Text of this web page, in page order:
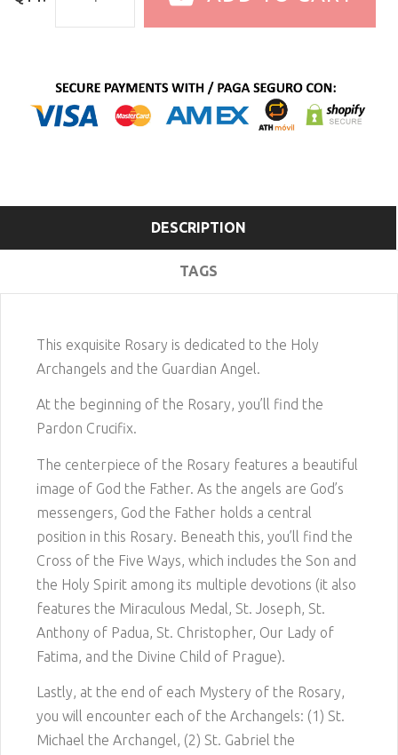
DESCRIPTION
TAGS
This exquisite Rosary is dedicated to the Holy
Archangels and the Guardian Angel.
At the beginning of the Rosary, you’ll find the
Pardon Crucifix.
The centerpiece of the Rosary features a beautiful
image of God the Father. As the angels are God’s
messengers, God the Father holds a central
position in this Rosary. Beneath this, you’ll find the
Cross of the Five Ways, which includes the Son and
the Holy Spirit among its multiple devotions (it also
features the Miraculous Medal, St. Joseph, St.
Anthony of Padua, St. Christopher, Our Lady of
Fatima, and the Divine Child of Prague).
Lastly, at the end of each Mystery of the Rosary,
you will encounter each of the Archangels: (1) St.
Michael the Archangel, (2) St. Gabriel the